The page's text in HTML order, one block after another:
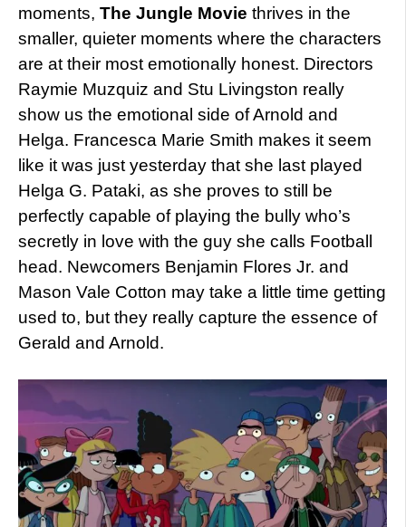
moments, The Jungle Movie thrives in the
smaller, quieter moments where the characters
are at their most emotionally honest. Directors
Raymie Muzquiz and Stu Livingston really
show us the emotional side of Arnold and
Helga. Francesca Marie Smith makes it seem
like it was just yesterday that she last played
Helga G. Pataki, as she proves to still be
perfectly capable of playing the bully who’s
secretly in love with the guy she calls Football
head. Newcomers Benjamin Flores Jr. and
Mason Vale Cotton may take a little time getting
used to, but they really capture the essence of
Gerald and Arnold.